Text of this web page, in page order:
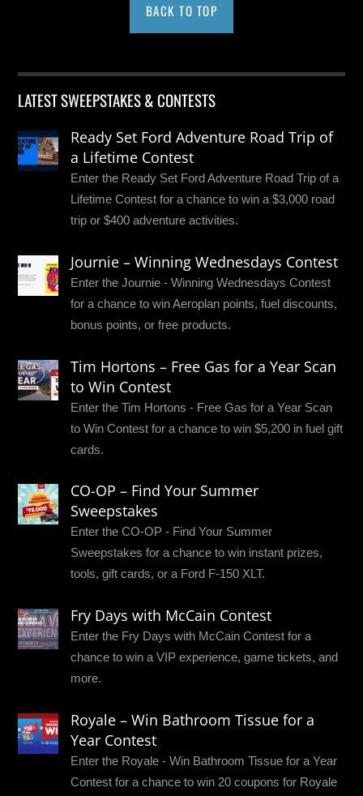
BACK TO TOP
LATEST SWEEPSTAKES & CONTESTS
Ready Set Ford Adventure Road Trip of
a Lifetime Contest
Enter the Ready Set Ford Adventure Road Trip of a
Lifetime Contest for a chance to win a $3,000 road
trip or $400 adventure activities.
Journie – Winning Wednesdays Contest
Enter the Journie - Winning Wednesdays Contest
for a chance to win Aeroplan points, fuel discounts,
bonus points, or free products.
Tim Hortons – Free Gas for a Year Scan
to Win Contest
Enter the Tim Hortons - Free Gas for a Year Scan
to Win Contest for a chance to win $5,200 in fuel gift
cards.
CO-OP – Find Your Summer
Sweepstakes
Enter the CO-OP - Find Your Summer
Sweepstakes for a chance to win instant prizes,
tools, gift cards, or a Ford F-150 XLT.
Fry Days with McCain Contest
Enter the Fry Days with McCain Contest for a
chance to win a VIP experience, game tickets, and
more.
Royale – Win Bathroom Tissue for a
Year Contest
Enter the Royale - Win Bathroom Tissue for a Year
Contest for a chance to win 20 coupons for Royale